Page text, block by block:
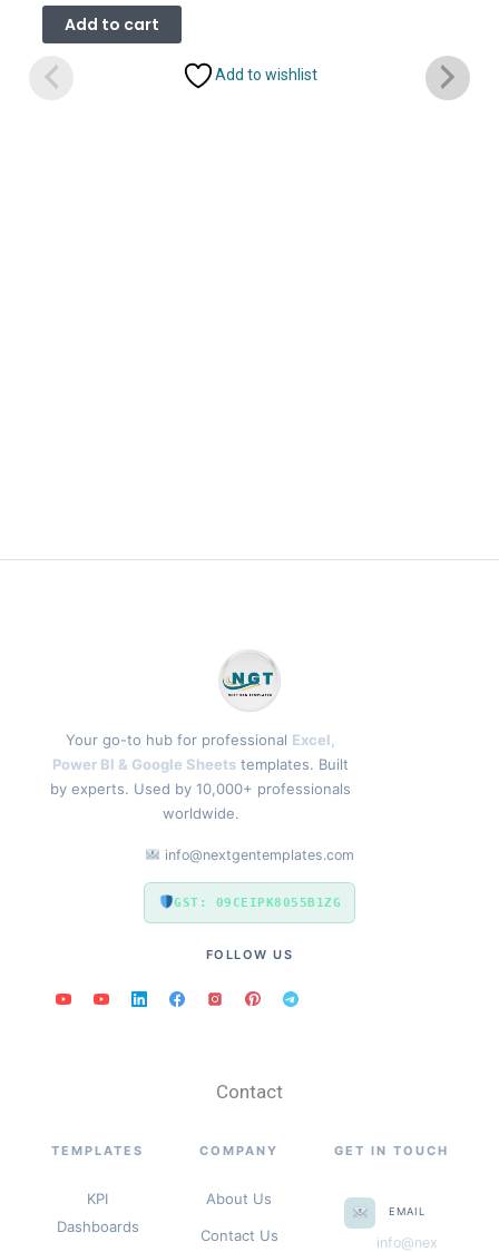
was:
₹10,999.00.
Add to cart
Add to wishlist
Your go-to hub for professional Excel,
Power BI & Google Sheets templates. Built
by experts. Used by 10,000+ professionals
worldwide.
info@nextgentemplates.com
GST: 09CEIPK8055B1ZG
FOLLOW US
Contact
TEMPLATES
KPI
Dashboards
COMPANY
About Us
Contact Us
GET IN TOUCH
EMAIL
info@nex